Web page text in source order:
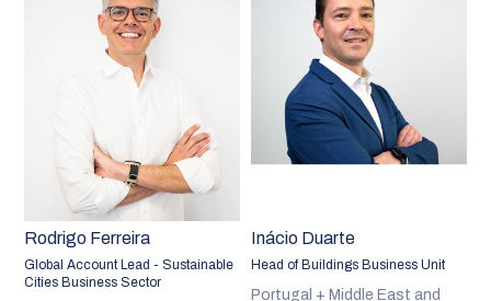
Rodrigo Ferreira
Global Account Lead - Sustainable
Cities Business Sector
Inácio Duarte
Head of Buildings Business Unit
Portugal + Middle East and